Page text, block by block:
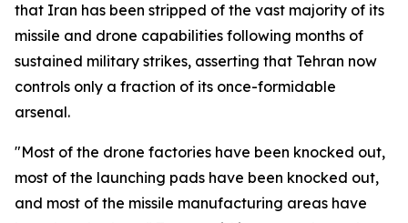
that Iran has been stripped of the vast majority of its
missile and drone capabilities following months of
sustained military strikes, asserting that Tehran now
controls only a fraction of its once-formidable
arsenal.
"Most of the drone factories have been knocked out,
most of the launching pads have been knocked out,
and most of the missile manufacturing areas have